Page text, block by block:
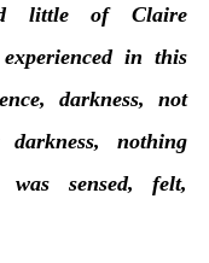
little of Claire
in this
darkness, not
nothing
was sensed, felt,